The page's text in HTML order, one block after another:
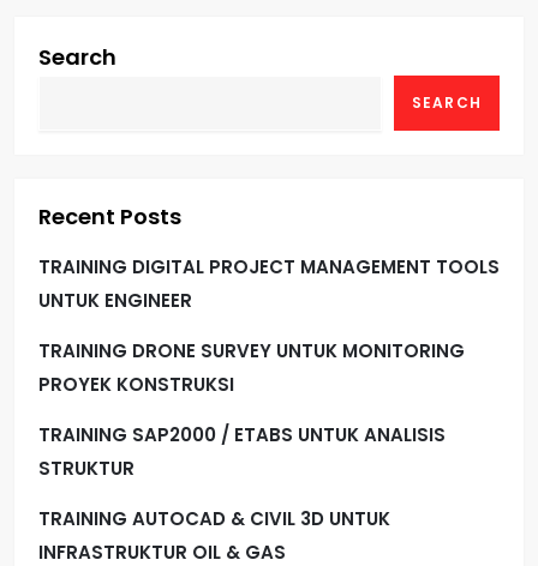
Search
SEARCH
Recent Posts
TRAINING DIGITAL PROJECT MANAGEMENT TOOLS
UNTUK ENGINEER
TRAINING DRONE SURVEY UNTUK MONITORING
PROYEK KONSTRUKSI
TRAINING SAP2000 / ETABS UNTUK ANALISIS
STRUKTUR
TRAINING AUTOCAD & CIVIL 3D UNTUK
INFRASTRUKTUR OIL & GAS